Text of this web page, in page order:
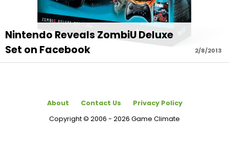
2/8/2013
Nintendo Reveals ZombiU Deluxe
Set on Facebook
About Contact Us
Privacy Policy
Copyright © 2006 - 2026 Game Climate